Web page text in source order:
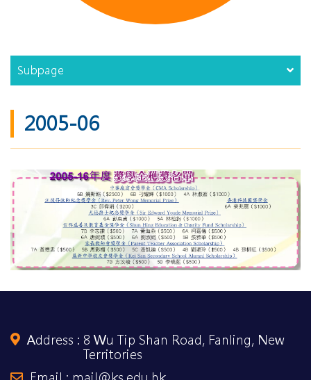
Subpage
2005-06
Address : 8 Wu Tip Shan Road, Fanling, New
Territories